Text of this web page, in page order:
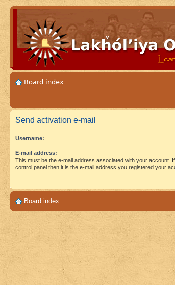
Board index
Send activation e-mail
Username:
E-mail address:
This must be the e-mail address associated with your account.
control panel then it is the e-mail address you registered your
Board index